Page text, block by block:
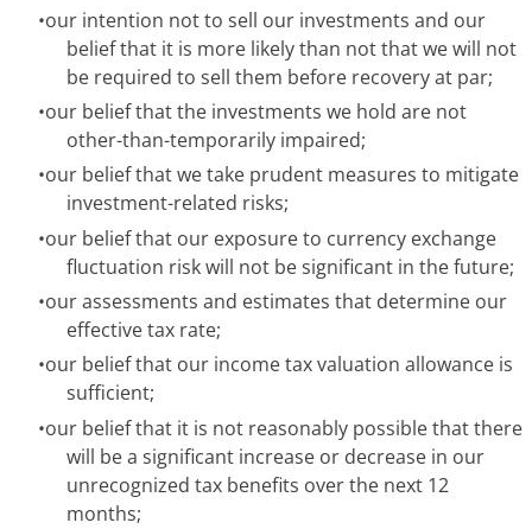
•our intention not to sell our investments and our
belief that it is more likely than not that we will not
be required to sell them before recovery at par;
•our belief that the investments we hold are not
other-than-temporarily impaired;
•our belief that we take prudent measures to mitigate
investment-related risks;
•our belief that our exposure to currency exchange
fluctuation risk will not be significant in the future;
•our assessments and estimates that determine our
effective tax rate;
•our belief that our income tax valuation allowance is
sufficient;
•our belief that it is not reasonably possible that there
will be a significant increase or decrease in our
unrecognized tax benefits over the next 12
months;